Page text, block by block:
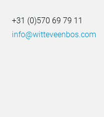
+31 (0)570 69 79 11
info@witteveenbos.com